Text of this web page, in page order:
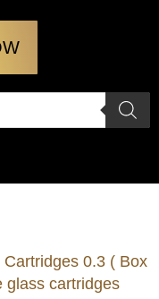
0.3 ( Box
glass cartridges